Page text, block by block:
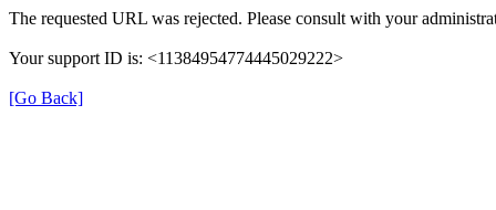
The requested URL was rejected. Please consult with your
Your support ID is: <11384954774445029222>
[Go Back]